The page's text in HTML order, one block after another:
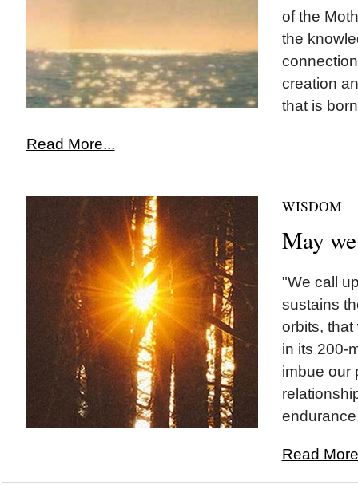
of the
the
creation
that is
Read More...
WISDOM
May
"We call
sustains
orbits, that
in its 200-
imbue our
Read